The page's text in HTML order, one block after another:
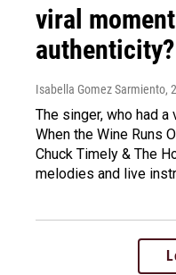
viral
authenticity?
Isabella Gomez Sarmiento,
The singer, who had
When the Wine Runs
Chuck Timely & The
melodies and live